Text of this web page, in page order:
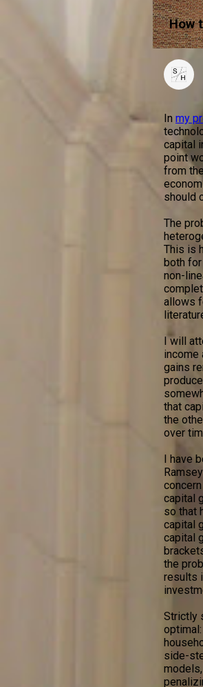
How
In my
capital
point
from
should
The
This is
both
non-
allows
I will
income
gains
that
the
over
I have
capital
so that
capital
capital
the
results
Strictly
side-